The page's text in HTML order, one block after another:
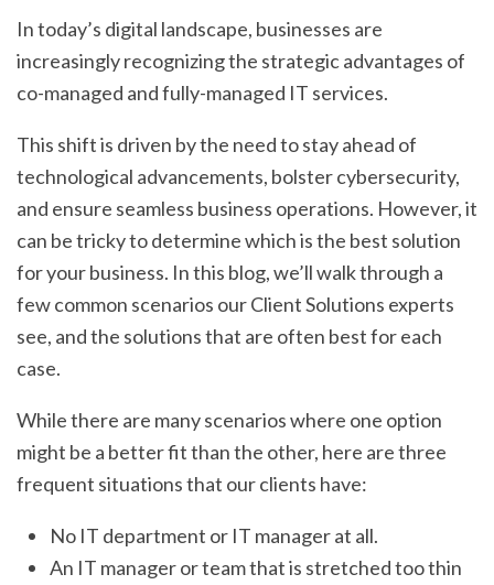
In today’s digital landscape, businesses are
increasingly recognizing the strategic advantages of
co-managed and fully-managed IT services.
This shift is driven by the need to stay ahead of
technological advancements, bolster cybersecurity,
and ensure seamless business operations. However, it
can be tricky to determine which is the best solution
for your business. In this blog, we’ll walk through a
few common scenarios our Client Solutions experts
see, and the solutions that are often best for each
case.
While there are many scenarios where one option
might be a better fit than the other, here are three
frequent situations that our clients have:
No IT department or IT manager at all.
An IT manager or team that is stretched too thin